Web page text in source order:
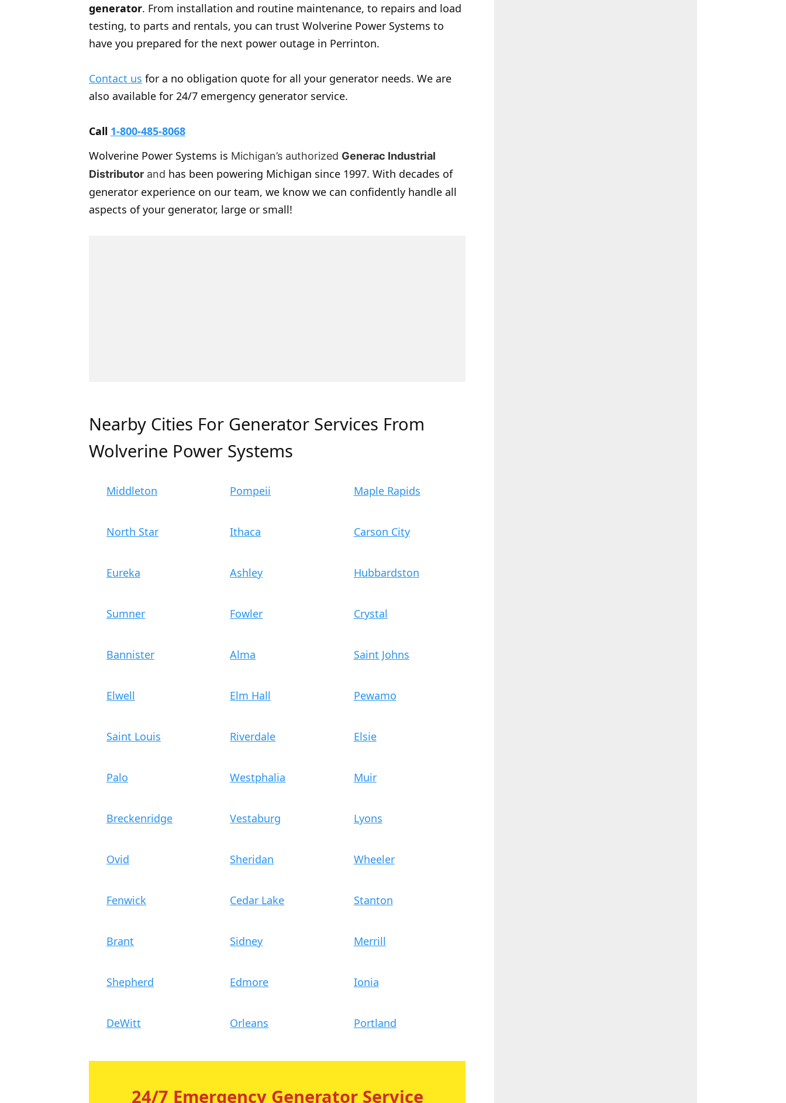
generator. From installation and routine maintenance, to repairs and load
testing, to parts and rentals, you can trust Wolverine Power Systems to
have you prepared for the next power outage in Perrinton.
Contact us for a no obligation quote for all your generator needs. We are
also available for 24/7 emergency generator service.
Call 1-800-485-8068
Wolverine Power Systems is Michigan’s authorized Generac Industrial
Distributor and has been powering Michigan since 1997. With decades of
generator experience on our team, we know we can confidently handle all
aspects of your generator, large or small!
Nearby Cities For Generator Services From
Wolverine Power Systems
Middleton Pompeii Maple Rapids
North Star Ithaca Carson City
Eureka Ashley Hubbardston
Sumner Fowler Crystal
Bannister Alma Saint Johns
Elwell Elm Hall Pewamo
Saint Louis Riverdale Elsie
Palo Westphalia Muir
Breckenridge Vestaburg Lyons
Ovid Sheridan Wheeler
Fenwick Cedar Lake Stanton
Brant Sidney Merrill
Shepherd Edmore Ionia
DeWitt Orleans Portland
24/7 Emergency Generator Service